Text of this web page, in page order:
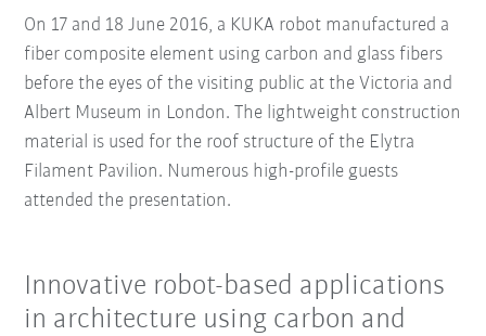
On 17 and 18 June 2016, a KUKA robot manufactured a
fiber composite element using carbon and glass fibers
before the eyes of the visiting public at the Victoria and
Albert Museum in London. The lightweight construction
material is used for the roof structure of the Elytra
Filament Pavilion. Numerous high-profile guests
attended the presentation.
Innovative robot-based applications
in architecture using carbon and